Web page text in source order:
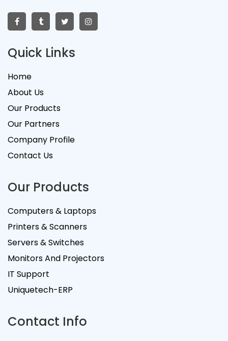
Quick Links
Home
About Us
Our Products
Our Partners
Company Profile
Contact Us
Our Products
Computers & Laptops
Printers & Scanners
Servers & Switches
Monitors And Projectors
IT Support
Uniquetech-ERP
Contact Info